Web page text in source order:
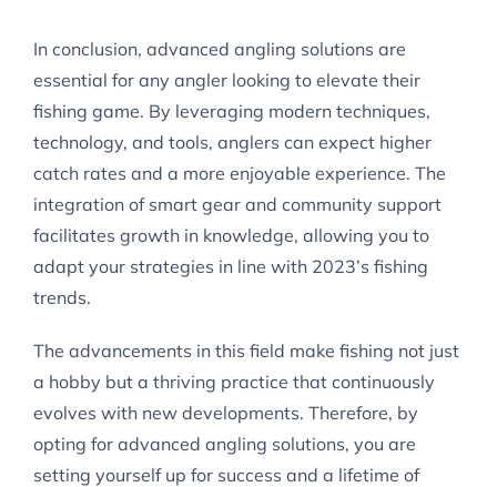
In conclusion, advanced angling solutions are
essential for any angler looking to elevate their
fishing game. By leveraging modern techniques,
technology, and tools, anglers can expect higher
catch rates and a more enjoyable experience. The
integration of smart gear and community support
facilitates growth in knowledge, allowing you to
adapt your strategies in line with 2023’s fishing
trends.
The advancements in this field make fishing not just
a hobby but a thriving practice that continuously
evolves with new developments. Therefore, by
opting for advanced angling solutions, you are
setting yourself up for success and a lifetime of